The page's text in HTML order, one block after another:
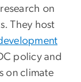
on
They host
policy and
on climate